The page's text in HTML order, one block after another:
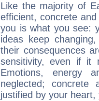
Like the majority of
efficient, concrete
you is what you see:
ideas keep
their consequences
sensitivity, even if it
Emotions, energy
neglected;
justified by your